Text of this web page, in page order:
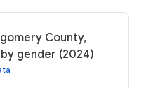
County,
gender (2024)